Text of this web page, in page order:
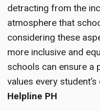
detracting from the
atmosphere that
considering these
more inclusive and
schools can ensure a
values every
Helpline PH